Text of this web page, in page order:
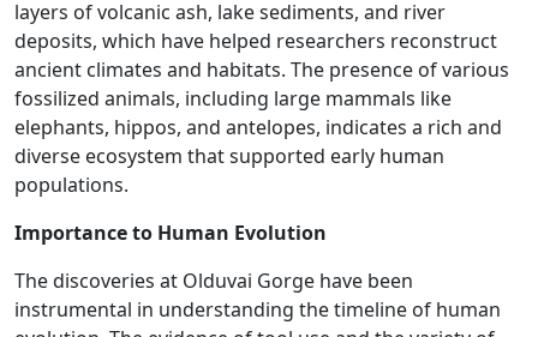
layers of volcanic ash, lake sediments, and river
deposits, which have helped researchers reconstruct
ancient climates and habitats. The presence of various
fossilized animals, including large mammals like
elephants, hippos, and antelopes, indicates a rich and
diverse ecosystem that supported early human
populations​.
Importance to Human Evolution
The discoveries at Olduvai Gorge have been
instrumental in understanding the timeline of human